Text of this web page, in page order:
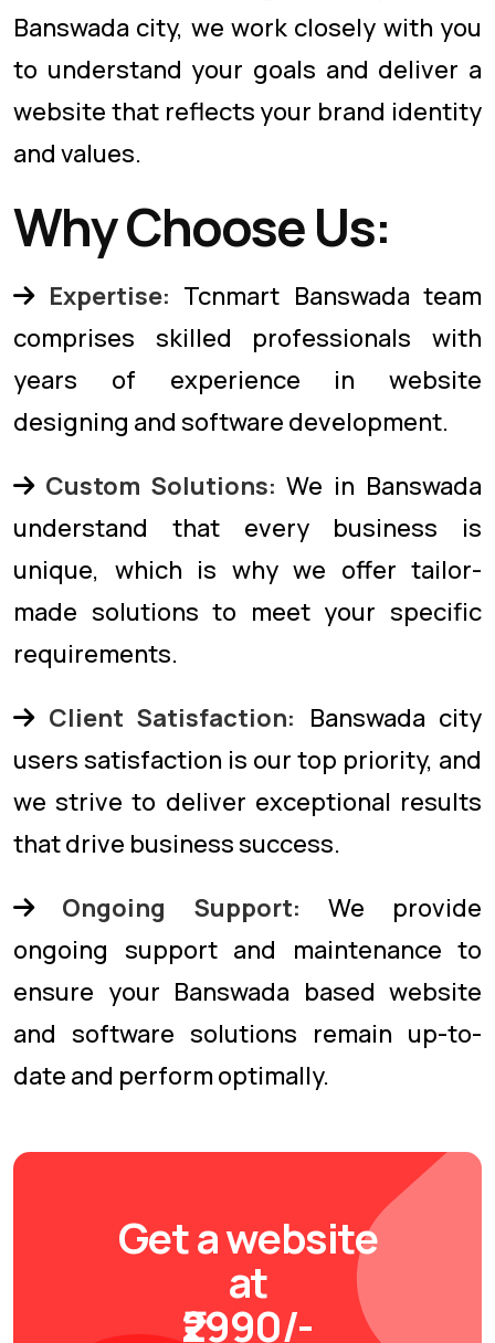
Banswada city, we work closely with you
to understand your goals and deliver a
website that reflects your brand identity
and values.
Why Choose Us:
Expertise: Tcnmart Banswada team
comprises skilled professionals with
years of experience in website
designing and software development.
Custom Solutions: We in Banswada
understand that every business is
unique, which is why we offer tailor-
made solutions to meet your specific
requirements.
Client Satisfaction: Banswada city
users satisfaction is our top priority, and
we strive to deliver exceptional results
that drive business success.
Ongoing Support: We provide
ongoing support and maintenance to
ensure your Banswada based website
and software solutions remain up-to-
date and perform optimally.
Get a website
at
₹2990/-